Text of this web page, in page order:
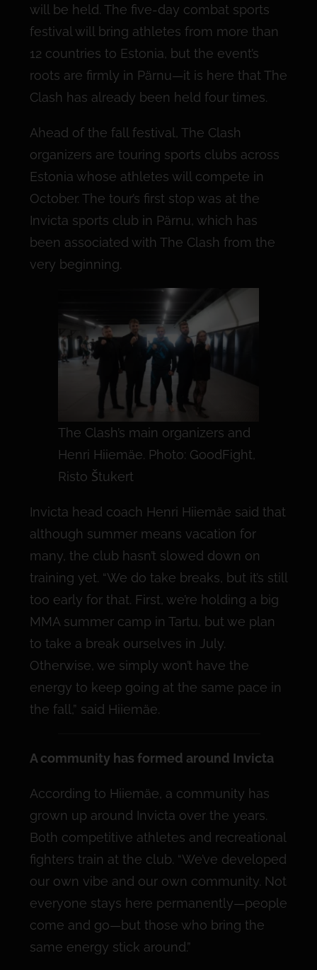
will be held. The five-day combat sports
festival will bring athletes from more than
12 countries to Estonia, but the event’s
roots are firmly in Pärnu—it is here that The
Clash has already been held four times.
Ahead of the fall festival, The Clash
organizers are touring sports clubs across
Estonia whose athletes will compete in
October. The tour’s first stop was at the
Invicta sports club in Pärnu, which has
been associated with The Clash from the
very beginning.
The Clash’s main organizers and
Henri Hiiemäe. Photo: GoodFight,
Risto Štukert
Invicta head coach Henri Hiiemäe said that
although summer means vacation for
many, the club hasn’t slowed down on
training yet. “We do take breaks, but it’s still
too early for that. First, we’re holding a big
MMA summer camp in Tartu, but we plan
to take a break ourselves in July.
Otherwise, we simply won’t have the
energy to keep going at the same pace in
the fall,” said Hiiemäe.
A community has formed around Invicta
According to Hiiemäe, a community has
grown up around Invicta over the years.
Both competitive athletes and recreational
fighters train at the club. “We’ve developed
our own vibe and our own community. Not
everyone stays here permanently—people
come and go—but those who bring the
same energy stick around.”